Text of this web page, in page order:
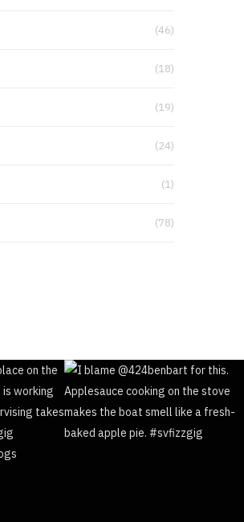
(46)
(18)
(19)
(24)
(1)
(78)